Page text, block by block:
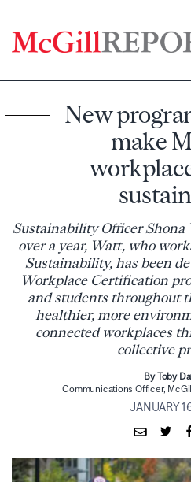
content
New
make
Sustainability Officer Shona
over a year, Watt, who
Sustainability, has been
Workplace Certification
and students throughout
healthier, more
connected workplaces
collective
By Toby
Communications Officer,
JANUARY